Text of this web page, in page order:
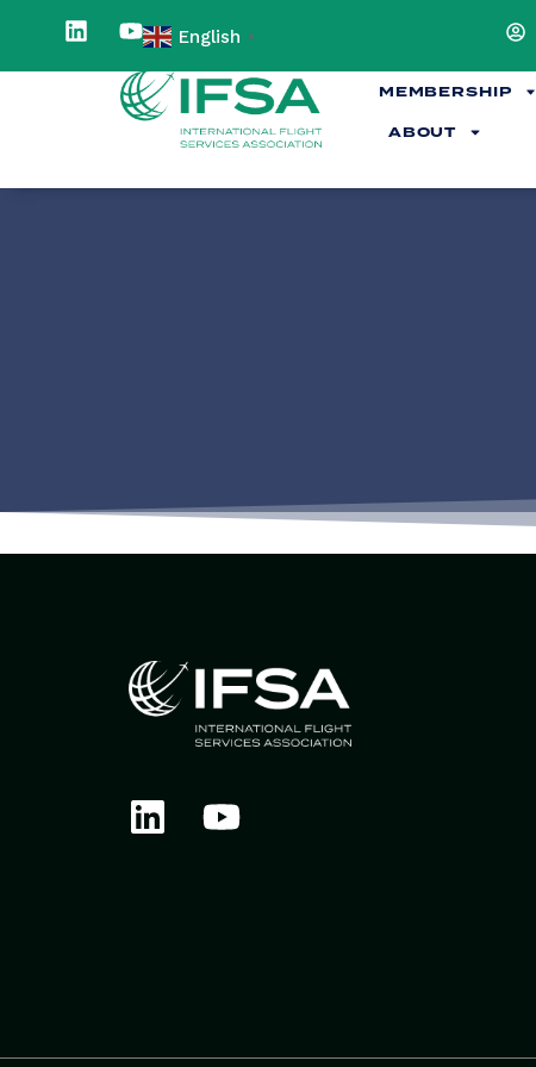
English ▼
MEMBERSHIP
ABOUT